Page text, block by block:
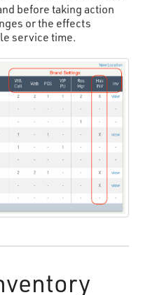
before taking action
or the effects
service time.